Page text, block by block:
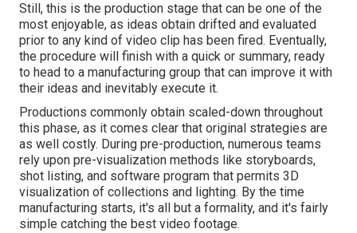
Still, this is the production stage that can be one of the
most enjoyable, as ideas obtain drifted and evaluated
prior to any kind of video clip has been fired. Eventually,
the procedure will finish with a quick or summary, ready
to head to a manufacturing group that can improve it with
their ideas and inevitably execute it.
Productions commonly obtain scaled-down throughout
this phase, as it comes clear that original strategies are
as well costly. During pre-production, numerous teams
rely upon pre-visualization methods like storyboards,
shot listing, and software program that permits 3D
visualization of collections and lighting. By the time
manufacturing starts, it's all but a formality, and it's fairly
simple catching the best video footage.